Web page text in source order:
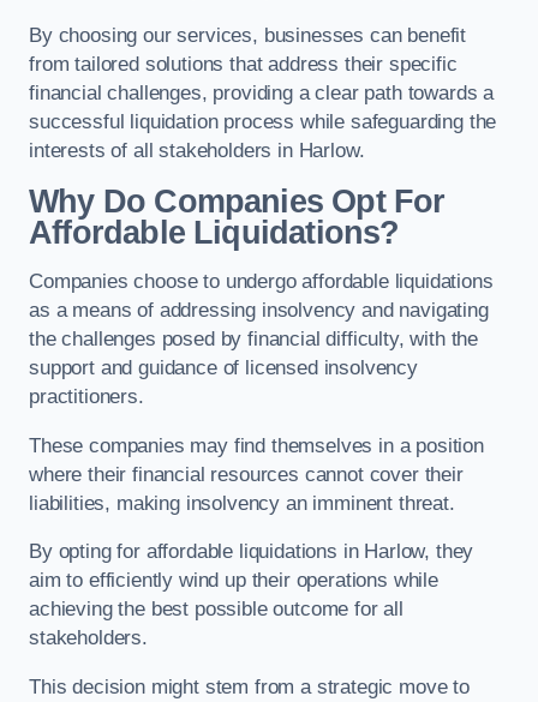
By choosing our services, businesses can benefit
from tailored solutions that address their specific
financial challenges, providing a clear path towards a
successful liquidation process while safeguarding the
interests of all stakeholders in Harlow.
Why Do Companies Opt For
Affordable Liquidations?
Companies choose to undergo affordable liquidations
as a means of addressing insolvency and navigating
the challenges posed by financial difficulty, with the
support and guidance of licensed insolvency
practitioners.
These companies may find themselves in a position
where their financial resources cannot cover their
liabilities, making insolvency an imminent threat.
By opting for affordable liquidations in Harlow, they
aim to efficiently wind up their operations while
achieving the best possible outcome for all
stakeholders.
This decision might stem from a strategic move to